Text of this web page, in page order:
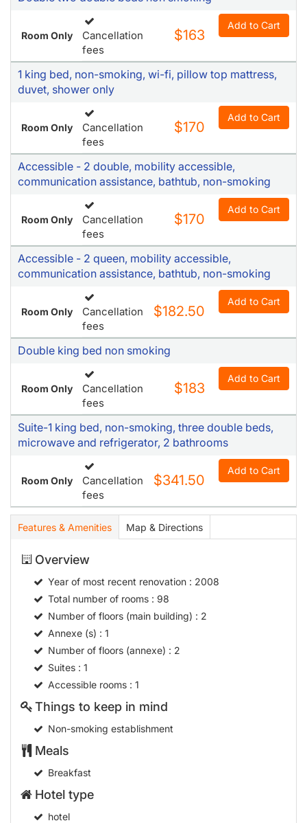
Room Only
Cancellation
fees
$163
Add to Cart
1 king bed, non-smoking, wi-fi, pillow top mattress,
duvet, shower only
Room Only
Cancellation
fees
$170
Add to Cart
Accessible - 2 double, mobility accessible,
communication assistance, bathtub, non-smoking
Room Only
Cancellation
fees
$170
Add to Cart
Accessible - 2 queen, mobility accessible,
communication assistance, bathtub, non-smoking
Room Only
Cancellation
fees
$182.50
Add to Cart
Double king bed non smoking
Room Only
Cancellation
fees
$183
Add to Cart
Suite-1 king bed, non-smoking, three double beds,
microwave and refrigerator, 2 bathrooms
Room Only
Cancellation
fees
$341.50
Add to Cart
Features & Amenities Map & Directions
Overview
Year of most recent renovation: 2008
Total number of rooms: 98
Number of floors (main building) : 2
Annexe (s) : 1
Number of floors (annexe) : 2
Suites: 1
Accessible rooms: 1
Things to keep in mind
Non-smoking establishment
Meals
Breakfast
Hotel type
hotel